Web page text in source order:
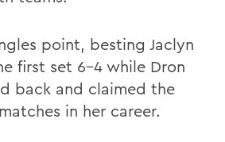
point, besting Jaclyn
first set 6-4 while Dron
back and claimed the
in her career.